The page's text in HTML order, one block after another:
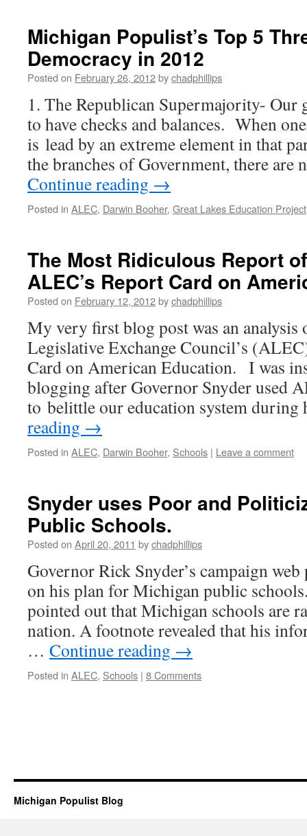
Michigan Populist’s Top 5
Democracy in 2012
Posted on February 26, 2012bychadphillips
1. The Republican Supermajority- Our
to have checks and balances. When
is lead by an extreme element in that
the branches of Government, there are
Continue reading →
Posted in ALEC, Darwin Booher, Great Lakes Education Project
The Most Ridiculous Report
ALEC’s Report Card on
Posted on February 12, 2012bychadphillips
My very first blog post was an analysis
Legislative Exchange Council’s
Card on American Education. I was
blogging after Governor Snyder used
to belittle our education system
reading →
Posted in ALEC, Darwin Booher, Schools | Leave a comment
Snyder uses Poor and
Public Schools.
Posted on April 20, 2011 bychadphillips
Governor Rick Snyder’s campaign web
on his plan for Michigan public
pointed out that Michigan schools are
nation. A footnote revealed that his
… Continue reading →
Posted in ALEC, Schools | 8 Comments
Michigan Populist Blog